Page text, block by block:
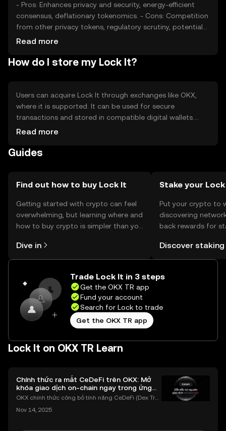
- Pros: Enhances privacy and security, energy-efficient
consensus, deflationary tokenomics. - Cons: Competition
from other privacy tokens, regulatory scrutiny, potential
for limited adoption.
Read more
How do I store my Lock It?
Users can acquire Lock It through exchanges like OKX,
where it is supported. It can be used for secure
transactions and stored in compatible digital wallets.
Users should ensure their private keys are secure and be
jurisdiction, so users should verify local regulations before
Read more
Guides
Find out how to buy Lock It
Getting started with crypto can feel
overwhelming, but learning where and
how to buy crypto is simpler than you
the OKX TR mobile app, or right here
on the web.
Dive in
Stake your Lock
Put your crypto to
discovering
back rewards for
rewards in one
TR Self Managed
Discover staking
Trade Lock It in 3 steps
Get the OKX TR app
Fund your account
Search for Lock to trade
Get the OKX TR app
Lock It on OKX TR Learn
Chính thức ra mắt CeDeFi trên OKX: Mở
khóa giao dịch on-chain ngay trong ứng
dụng OKX
OKX chính thức công bố tính năng CeDeFi (Dex Tra
h tài sản on-chain dễ dàng hơn bao giờ hết. Người
Nov 14, 2025